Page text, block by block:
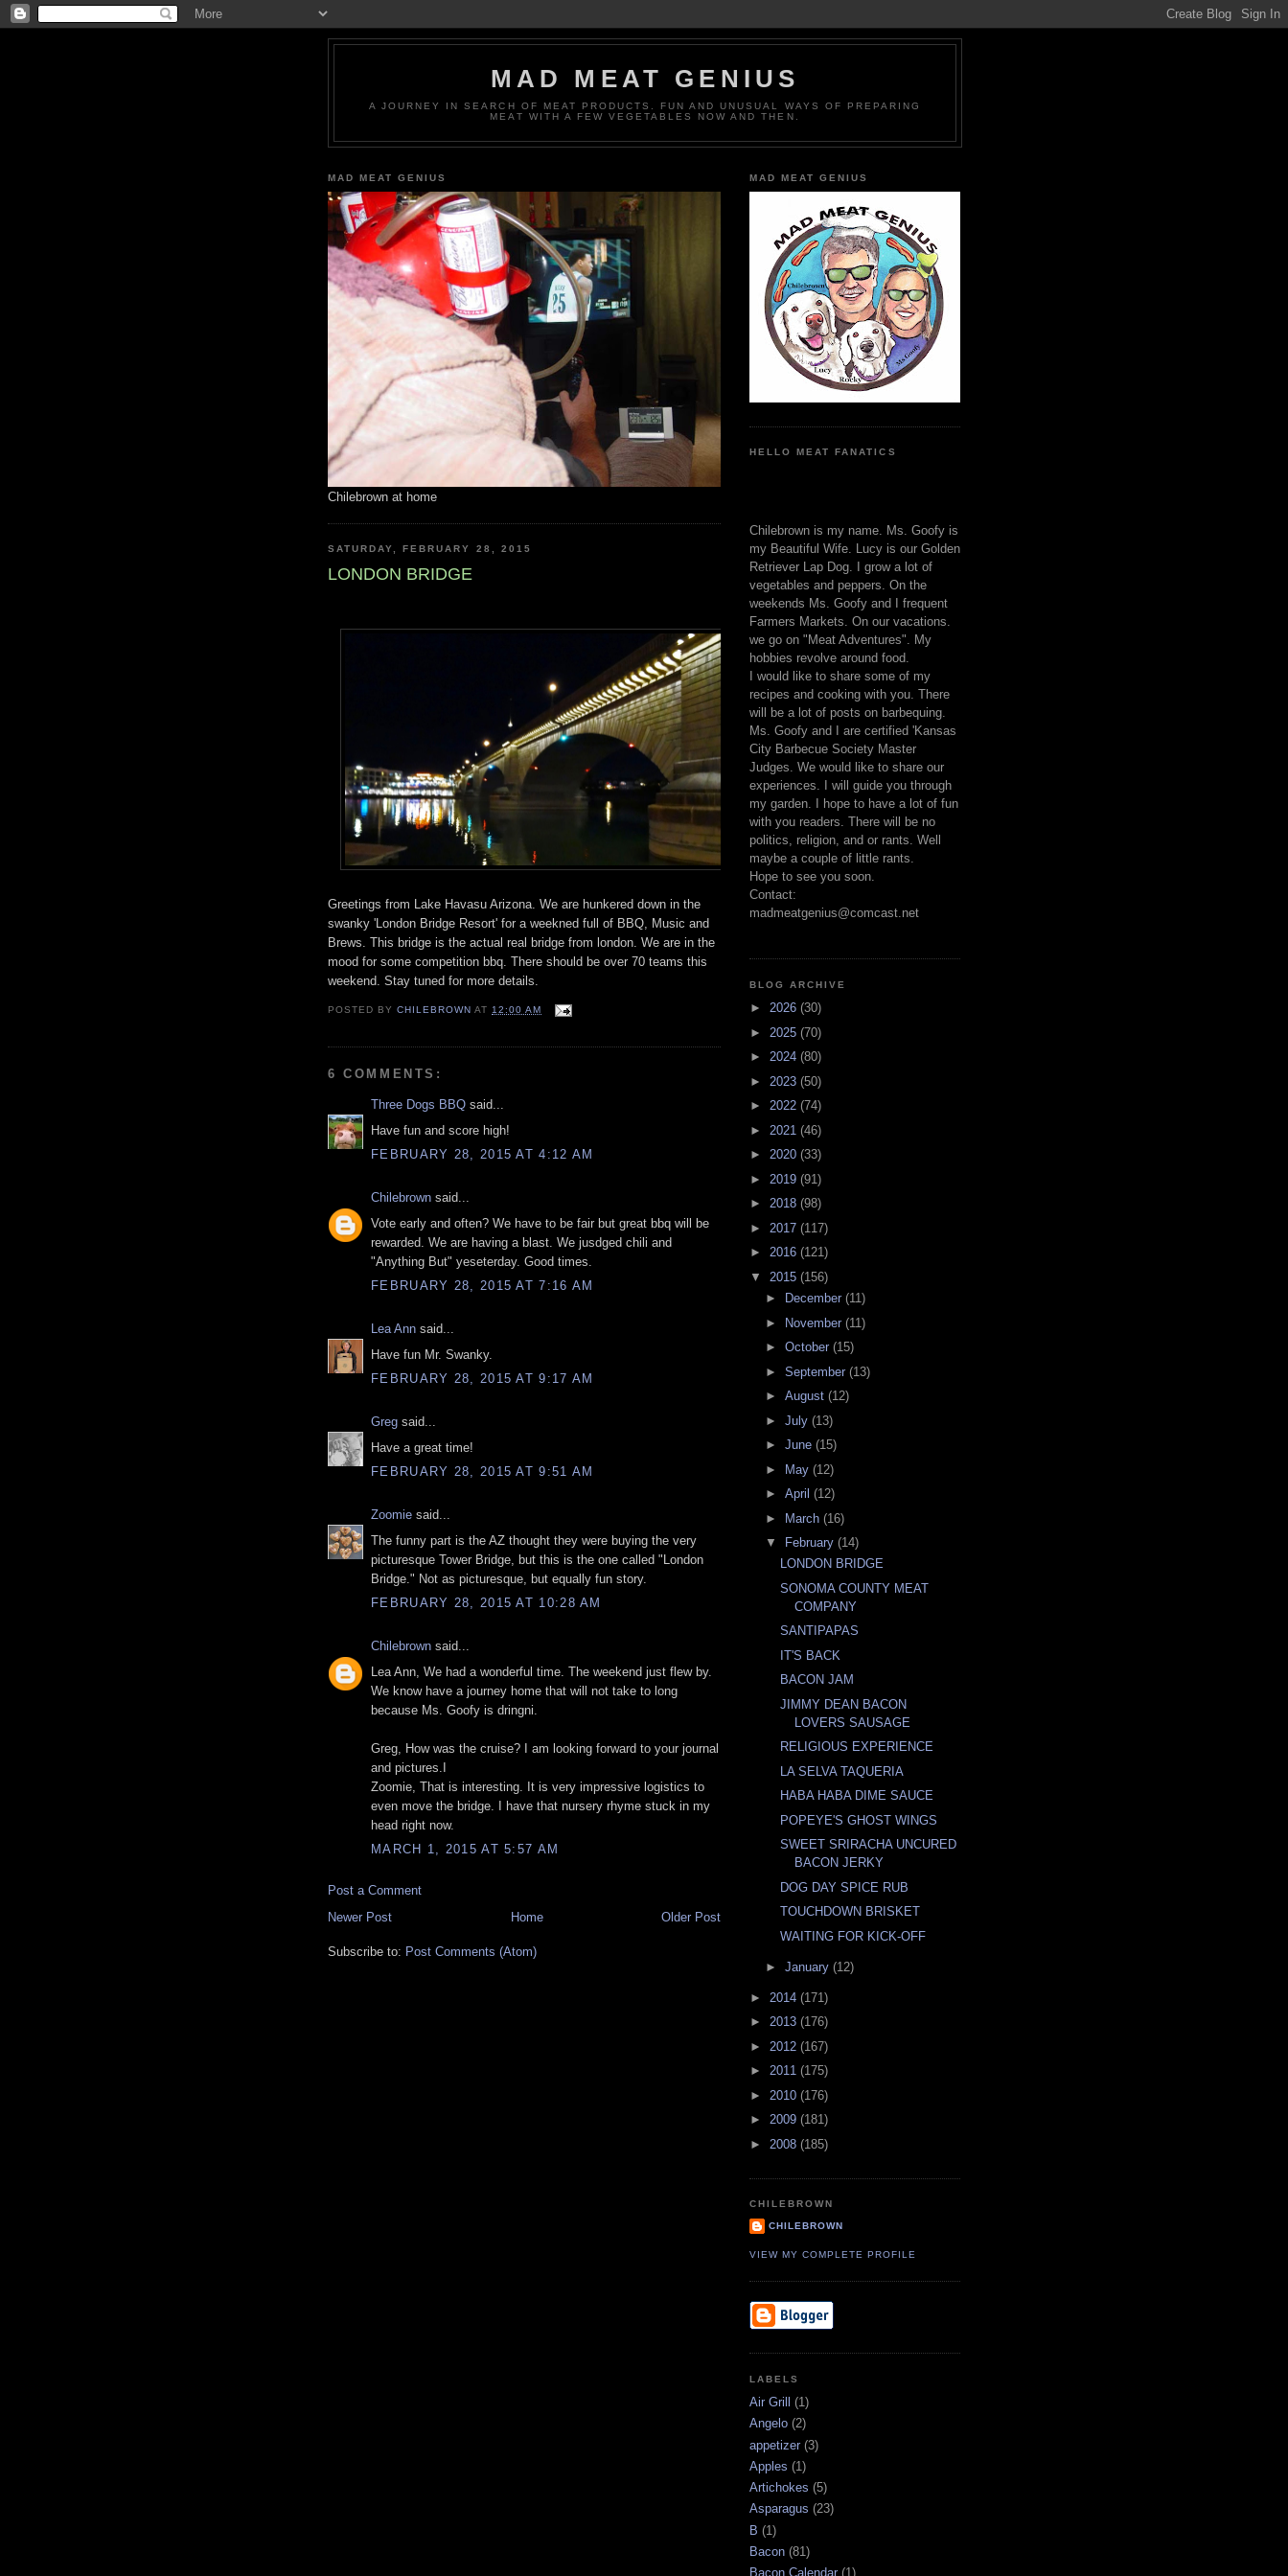
MAD MEAT GENIUS
A JOURNEY IN SEARCH OF MEAT PRODUCTS. FUN AND UNUSUAL WAYS OF PREPARING
MEAT WITH A FEW VEGETABLES NOW AND THEN.
MAD MEAT GENIUS
Chilebrown at home
SATURDAY, FEBRUARY 28, 2015
LONDON BRIDGE
Greetings from Lake Havasu Arizona. We are hunkered down in the
swanky 'London Bridge Resort' for a weekned full of BBQ, Music and
Brews. This bridge is the actual real bridge from london. We are in the
mood for some competition bbq. There should be over 70 teams this
weekend. Stay tuned for more details.
POSTED BYCHILEBROWN AT 12:00 AM
6 COMMENTS:
Three Dogs BBQ said...
Have fun and score high!
FEBRUARY 28, 2015 AT 4:12 AM
Chilebrown said...
Vote early and often? We have to be fair but great bbq will be
rewarded. We are having a blast. We jusdged chili and
"Anything But" yeseterday. Good times.
FEBRUARY 28, 2015 AT 7:16 AM
Lea Ann said...
Have fun Mr. Swanky.
FEBRUARY 28, 2015 AT 9:17 AM
Greg said...
Have a great time!
FEBRUARY 28, 2015 AT 9:51 AM
Zoomie said...
The funny part is the AZ thought they were buying the very
picturesque Tower Bridge, but this is the one called "London
Bridge." Not as picturesque, but equally fun story.
FEBRUARY 28, 2015 AT 10:28 AM
Chilebrown said...
Lea Ann, We had a wonderful time. The weekend just flew by.
We know have a journey home that will not take to long
because Ms. Goofy is dringni.
Greg, How was the cruise? I am looking forward to your journal
and pictures.I
Zoomie, That is interesting. It is very impressive logistics to
even move the bridge. I have that nursery rhyme stuck in my
head right now.
MARCH 1, 2015 AT 5:57 AM
Post a Comment
Newer Post
Older Post
Home
Subscribe to: Post Comments (Atom)
MAD MEAT GENIUS
HELLO MEAT FANATICS
Chilebrown is my name. Ms. Goofy is
my Beautiful Wife. Lucy is our Golden
Retriever Lap Dog. I grow a lot of
vegetables and peppers. On the
weekends Ms. Goofy and I frequent
Farmers Markets. On our vacations.
we go on "Meat Adventures". My
hobbies revolve around food.
I would like to share some of my
recipes and cooking with you. There
will be a lot of posts on barbequing.
Ms. Goofy and I are certified 'Kansas
City Barbecue Society Master
Judges. We would like to share our
experiences. I will guide you through
my garden. I hope to have a lot of fun
with you readers. There will be no
politics, religion, and or rants. Well
maybe a couple of little rants.
Hope to see you soon.
Contact:
madmeatgenius@comcast.net
BLOG ARCHIVE
► 2026 (30)
► 2025 (70)
► 2024 (80)
► 2023 (50)
► 2022 (74)
► 2021 (46)
► 2020 (33)
► 2019 (91)
► 2018 (98)
► 2017 (117)
► 2016 (121)
▼ 2015 (156)
►
December (11)
► November (11)
► October (15)
► September (13)
► August (12)
► July (13)
► June (15)
► May (12)
► April (12)
► March (16)
▼
February (14)
LONDON BRIDGE
SONOMA COUNTY MEAT
COMPANY
SANTIPAPAS
IT'S BACK
BACON JAM
JIMMY DEAN BACON
LOVERS SAUSAGE
RELIGIOUS EXPERIENCE
LA SELVA TAQUERIA
HABA HABA DIME SAUCE
POPEYE'S GHOST WINGS
SWEET SRIRACHA UNCURED
BACON JERKY
DOG DAY SPICE RUB
TOUCHDOWN BRISKET
WAITING FOR KICK-OFF
► January (12)
► 2014 (171)
► 2013 (176)
► 2012 (167)
► 2011 (175)
► 2010 (176)
► 2009 (181)
► 2008 (185)
CHILEBROWN
CHILEBROWN
VIEW MY COMPLETE PROFILE
LABELS
Air Grill
(1)
Angelo (2)
appetizer (3)
Apples (1)
Artichokes (5)
Asparagus (23)
B (1)
Bacon (81)
Bacon Calendar (1)